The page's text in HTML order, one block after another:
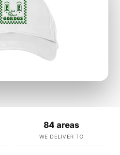
84 areas
WE DELIVER TO